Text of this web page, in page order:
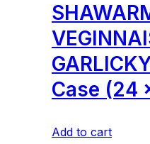
Case (24
Add to cart